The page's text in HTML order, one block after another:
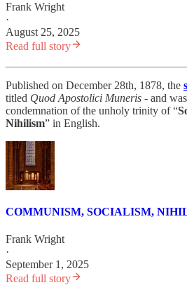
Frank Wright
·
August 25, 2025
Read full story
Published on December 28th, 1878, the
titled Quod Apostolici Muneris - and
condemnation of the unholy trinity of “
Nihilism” in English.
COMMUNISM, SOCIALISM,
Frank Wright
·
September 1, 2025
Read full story